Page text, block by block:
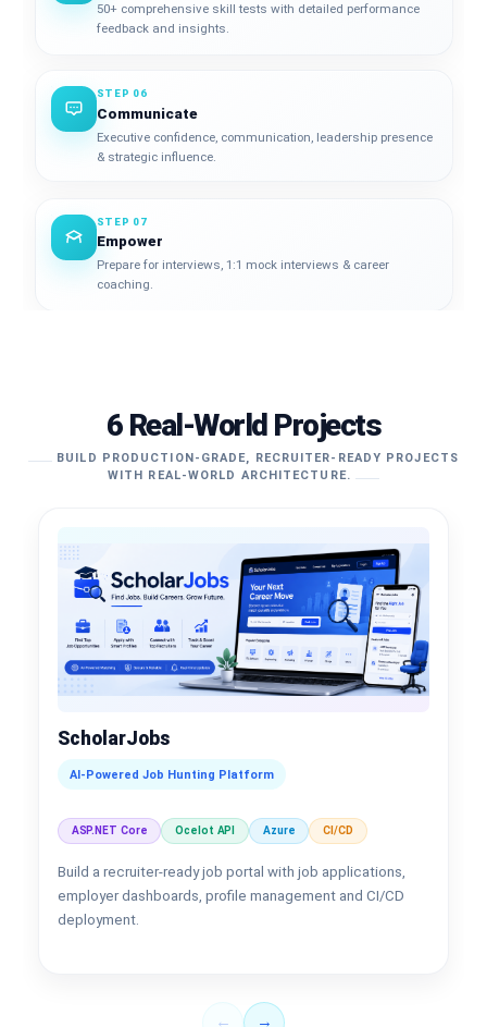
50+ comprehensive skill tests with detailed performance
feedback and insights.
STEP 06
Communicate
Executive confidence, communication, leadership presence
& strategic influence.
STEP 07
Empower
Prepare for interviews, 1:1 mock interviews & career
coaching.
6 Real-World Projects
BUILD PRODUCTION-GRADE, RECRUITER-READY PROJECTS
WITH REAL-WORLD ARCHITECTURE.
ScholarJobs
AI-Powered Job Hunting Platform
ASP.NET Core Ocelot API Azure CI/CD
Build a recruiter-ready job portal with job applications,
employer dashboards, profile management and CI/CD
deployment.
← →